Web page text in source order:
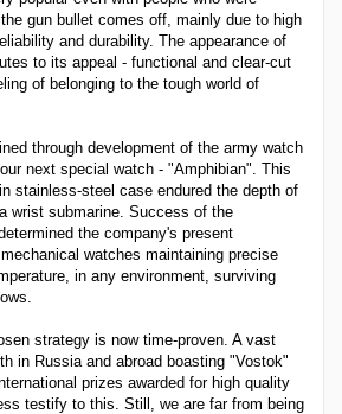
gun bullet comes off, mainly due to high
and durability. The appearance of
to its appeal - functional and clear-cut
of belonging to the tough world of
through development of the army watch
next special watch - "Amphibian". This
stainless-steel case endured the depth of
wrist submarine. Success of the
the company's present
watches maintaining precise
in any environment, surviving
strategy is now time-proven. A vast
in Russia and abroad boasting "Vostok"
prizes awarded for high quality
testify to this. Still, we are far from being